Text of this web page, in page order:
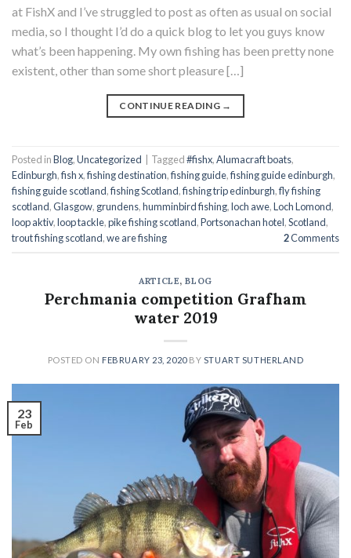
at FishX and I’ve struggled to post as often as usual on social
media, so I thought I’d do a quick blog to let you guys know
what’s been happening. My own fishing has been pretty none
existent, other than some short pleasure […]
CONTINUE READING →
Posted inBlog,Uncategorized Tagged#fishx,Alumacraft boats,
Edinburgh,fish x,fishing destination,fishing guide,fishing guide edinburgh,
fishing guide scotland,fishing Scotland,fishing trip edinburgh,fly fishing
scotland,Glasgow, grundens,humminbird fishing,loch awe,Loch Lomond,
loop aktiv,loop tackle,pike fishing scotland,Portsonachan hotel,Scotland,
trout fishing scotland,we are fishing 2Comments
ARTICLE,BLOG
Perchmania competition Grafham
water 2019
POSTED ON FEBRUARY 23, 2020BY STUART SUTHERLAND
23
Feb